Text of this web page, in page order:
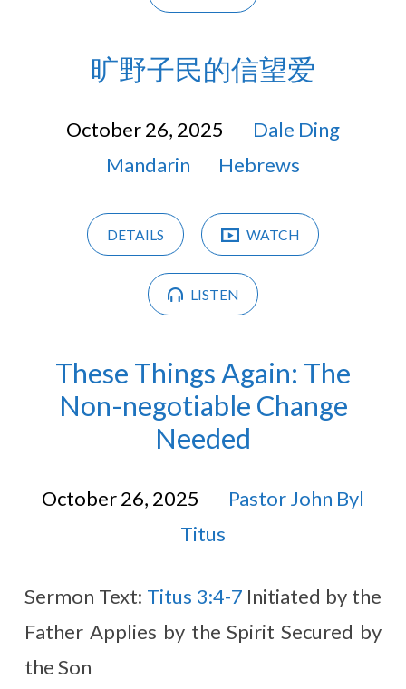
旷野子民的信望爱
October 26, 2025
Dale Ding
Mandarin
Hebrews
DETAILS WATCH
LISTEN
These Things Again: The
Non-negotiable Change
Needed
October 26, 2025
Pastor John Byl
Titus
Sermon Text: Titus 3:4-7 Initiated by the
Father Applies by the Spirit Secured by
the Son